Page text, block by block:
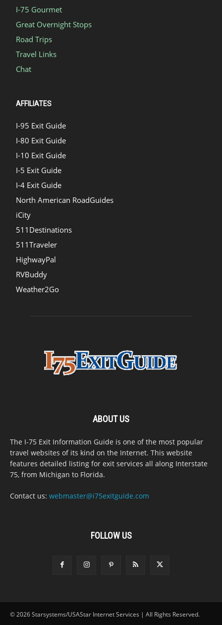
I-75 Gourmet
Great Overnight Stops
Road Trips
Travel Links
Chat
AFFILIATES
I-95 Exit Guide
I-80 Exit Guide
I-10 Exit Guide
I-5 Exit Guide
I-4 Exit Guide
North American RoadGuides
iCity
511Destinations
511Traveler
HighwayPal
RVBuddy
Weather2Go
ABOUT US
The I-75 Exit Information Guide is one of the most popular
travel websites of its kind on the Internet. This website
features detailed listing for exit services all along Interstate
75, from Michigan to Florida.
Contact us: webmaster@i75exitguide.com
FOLLOW US
© 2026 Starsystems/USAStar Internet Services | All Rights Reserved.